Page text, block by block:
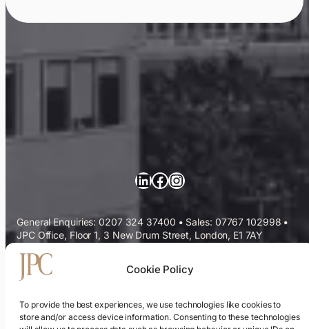
Cookie Policy
To provide the best experiences, we use technologies like cookies to
store and/or access device information. Consenting to these technologies
LinkedIn
Facebook
Instagram
General Enquiries: 0207 324 37400 • Sales: 07767 102998 •
JPC Office, Floor 1, 3 New Drum Street, London, E1 7AY
Commercial Cleaning Services
Sectors We Serve